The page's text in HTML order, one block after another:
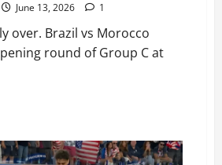
June 13, 2026 1
over. Brazil vs Morocco
round of Group C at